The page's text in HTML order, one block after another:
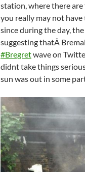
station, where there
you really may not
since during the day, the
suggesting thatÂ
#Bregretwave on
didnt take things
sun was out in some